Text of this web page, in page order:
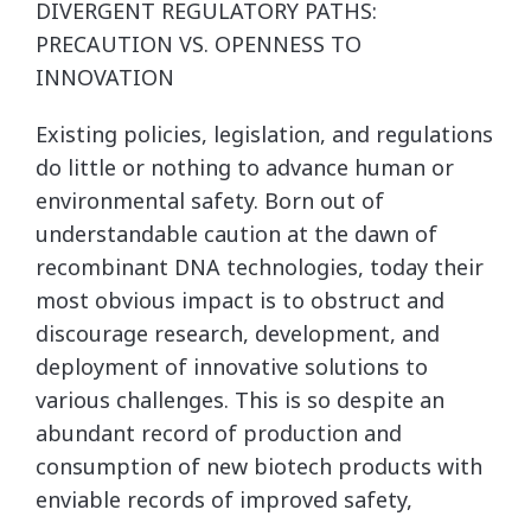
DIVERGENT REGULATORY PATHS:
PRECAUTION VS. OPENNESS TO
INNOVATION
Existing policies, legislation, and regulations
do little or nothing to advance human or
environmental safety. Born out of
understandable caution at the dawn of
recombinant DNA technologies, today their
most obvious impact is to obstruct and
discourage research, development, and
deployment of innovative solutions to
various challenges. This is so despite an
abundant record of production and
consumption of new biotech products with
enviable records of improved safety,